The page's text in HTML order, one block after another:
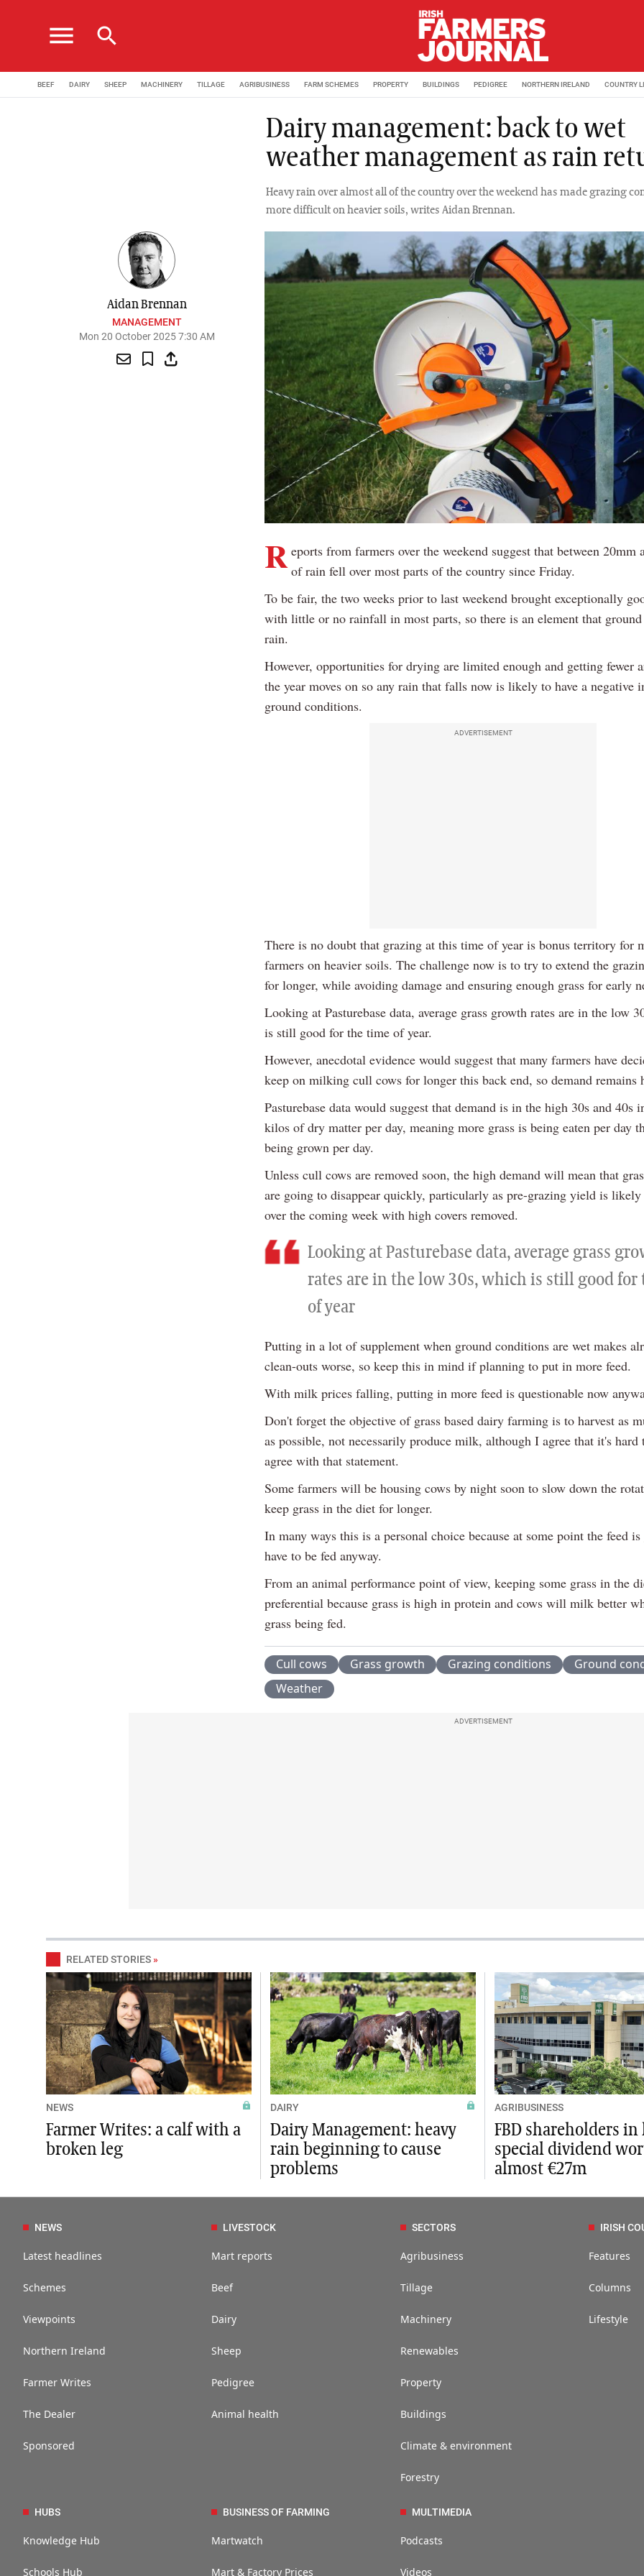
menu search
BEEF DAIRY SHEEP MACHINERY TILLAGE AGRIBUSINESS FARM SCHEMES PROPERTY BUILDINGS PEDIGREE NORTHERN IRELAND COUNTRY
Dairy management: back to wet
weather management as rain
Heavy rain over almost all of the country over the weekend has made grazing
more difficult on heavier soils, writes Aidan Brennan.
Aidan Brennan
MANAGEMENT
Mon 20 October 2025 7:30 AM
R eports from farmers over the weekend suggest that between 20mm
of rain fell over most parts of the country since Friday.
To be fair, the two weeks prior to last weekend brought exceptionally
with little or no rainfall in most parts, so there is an element that ground
rain.
However, opportunities for drying are limited enough and getting fewer
the year moves on so any rain that falls now is likely to have a negative
ground conditions.
ADVERTISEMENT
There is no doubt that grazing at this time of year is bonus territory for
farmers on heavier soils. The challenge now is to try to extend the
for longer, while avoiding damage and ensuring enough grass for early
Looking at Pasturebase data, average grass growth rates are in the low
is still good for the time of year.
However, anecdotal evidence would suggest that many farmers have
keep on milking cull cows for longer this back end, so demand remains
Pasturebase data would suggest that demand is in the high 30s and 40s
kilos of dry matter per day, meaning more grass is being eaten per day
being grown per day.
Unless cull cows are removed soon, the high demand will mean that
are going to disappear quickly, particularly as pre-grazing yield is
over the coming week with high covers removed.
Looking at Pasturebase data, average grass
rates are in the low 30s, which is still good for
of year
Putting in a lot of supplement when ground conditions are wet makes
clean-outs worse, so keep this in mind if planning to put in more feed.
With milk prices falling, putting in more feed is questionable now
Don't forget the objective of grass based dairy farming is to harvest as
as possible, not necessarily produce milk, although I agree that it's hard
agree with that statement.
Some farmers will be housing cows by night soon to slow down the
keep grass in the diet for longer.
In many ways this is a personal choice because at some point the feed
have to be fed anyway.
From an animal performance point of view, keeping some grass in the
preferential because grass is high in protein and cows will milk better
grass being fed.
Cull cows Grass growth Grazing conditions
Ground
Weather
ADVERTISEMENT
RELATED STORIES »
NEWS
Farmer Writes: a calf with a
broken leg
DAIRY
Dairy Management: heavy
rain beginning to cause
problems
AGRIBUSINESS
FBD shareholders
special dividend
almost €27m
NEWS
Latest headlines
Schemes
Viewpoints
Northern Ireland
Farmer Writes
The Dealer
Sponsored
LIVESTOCK
Mart reports
Beef
Dairy
Sheep
Pedigree
Animal health
SECTORS
Agribusiness
Tillage
Machinery
Renewables
Property
Buildings
Climate & environment
Forestry
IRISH
Features
Columns
Lifestyle
HUBS
Knowledge Hub
Schools Hub
BUSINESS OF FARMING
Martwatch
Mart & Factory Prices
MULTIMEDIA
Podcasts
Videos